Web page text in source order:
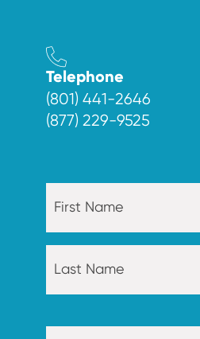
Telephone
(801) 441-2646
(877) 229-9525